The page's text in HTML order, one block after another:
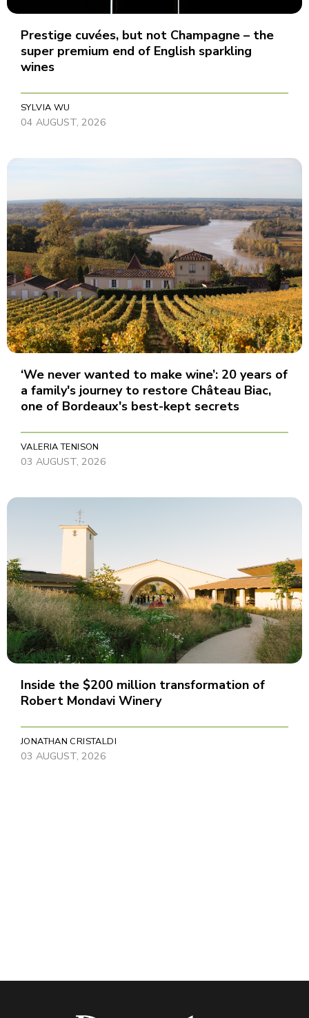
Prestige cuvées, but not Champagne – the
super premium end of English sparkling
wines
SYLVIA WU
04 AUGUST, 2026
‘We never wanted to make wine’: 20 years of
a family's journey to restore Château Biac,
one of Bordeaux's best-kept secrets
VALERIA TENISON
03 AUGUST, 2026
Inside the $200 million transformation of
Robert Mondavi Winery
JONATHAN CRISTALDI
03 AUGUST, 2026